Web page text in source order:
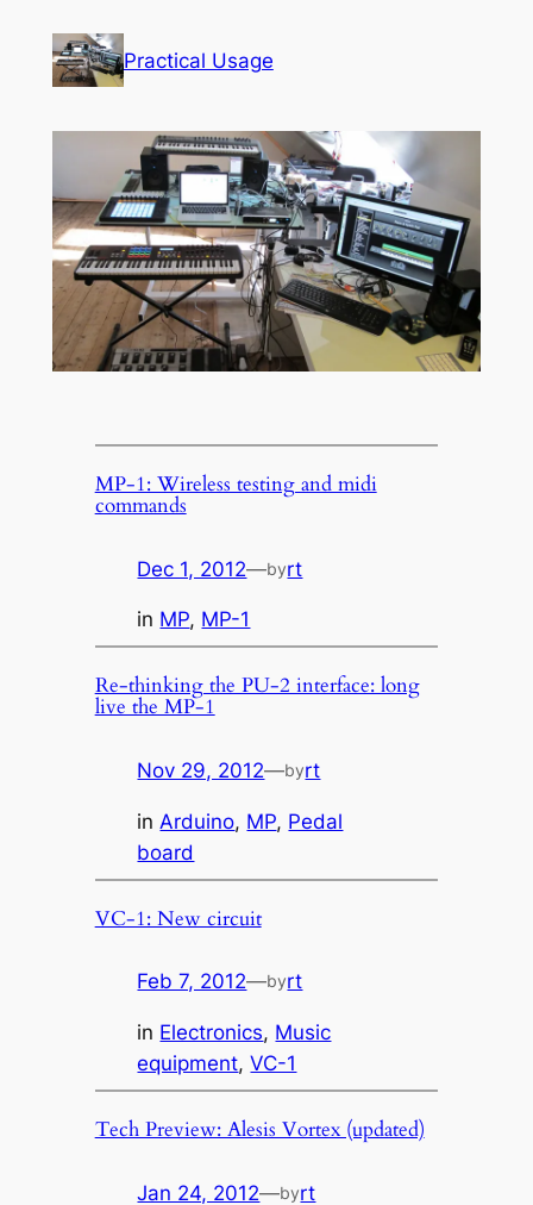
content
Practical Usage
MP-1: Wireless testing and midi
commands
Dec 1, 2012—byrt
in MP, MP-1
Re-thinking the PU-2 interface: long
live the MP-1
Nov 29, 2012—byrt
in Arduino, MP, Pedal
board
VC-1: New circuit
Feb 7, 2012—byrt
in Electronics, Music
equipment, VC-1
Tech Preview: Alesis Vortex (updated)
Jan 24, 2012—byrt